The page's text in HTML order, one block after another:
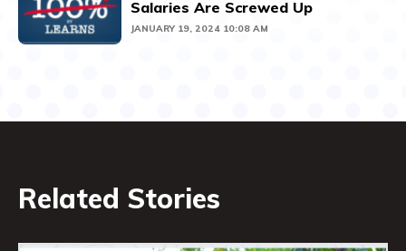
Salaries Are Screwed Up
JANUARY 19, 2024 10:08 AM
Related Stories